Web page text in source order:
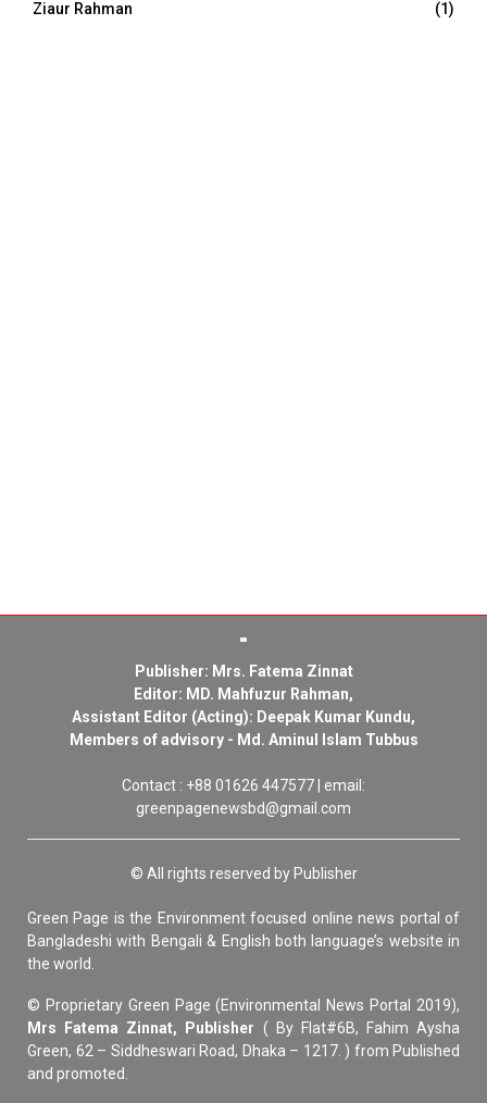
Ziaur Rahman
(1)
Publisher: Mrs. Fatema Zinnat
Editor: MD. Mahfuzur Rahman,
Assistant Editor (Acting): Deepak Kumar Kundu,
Members of advisory - Md. Aminul Islam Tubbus
Contact : +88 01626 447577 | email:
greenpagenewsbd@gmail.com
© All rights reserved by Publisher
Green Page is the Environment focused online news portal of
Bangladeshi with Bengali & English both language’s website in
the world.
© Proprietary Green Page (Environmental News Portal 2019),
Mrs Fatema Zinnat, Publisher ( By Flat#6B, Fahim Aysha
Green, 62 – Siddheswari Road, Dhaka – 1217. ) from Published
and promoted.